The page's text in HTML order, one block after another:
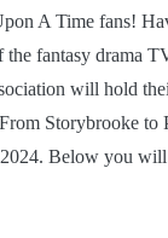
A Time fans!
the fantasy drama
will hold
Storybrooke to
Below you